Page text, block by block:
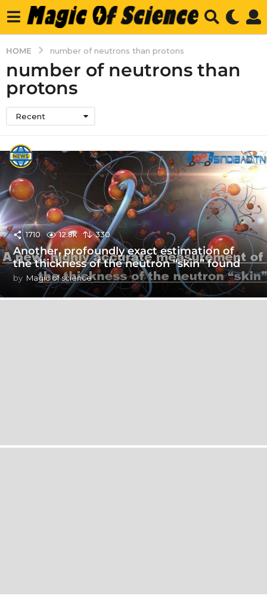
HOME number of neutrons than protons
number of neutrons than
protons
Recent
1710 12.8k 330
Another, profoundly exact estimation of
the thickness of the neutron “skin” found
by Magic of science